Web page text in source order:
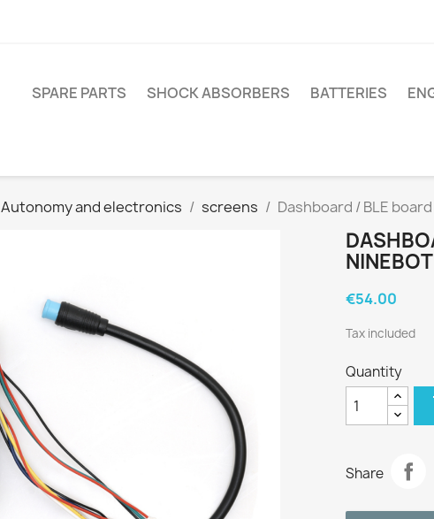
SPARE PARTS SHOCK ABSORBERS BATTERIES
Autonomy and electronics screens Dashboard / BLE
€54.00
Tax included
Quantity
Share